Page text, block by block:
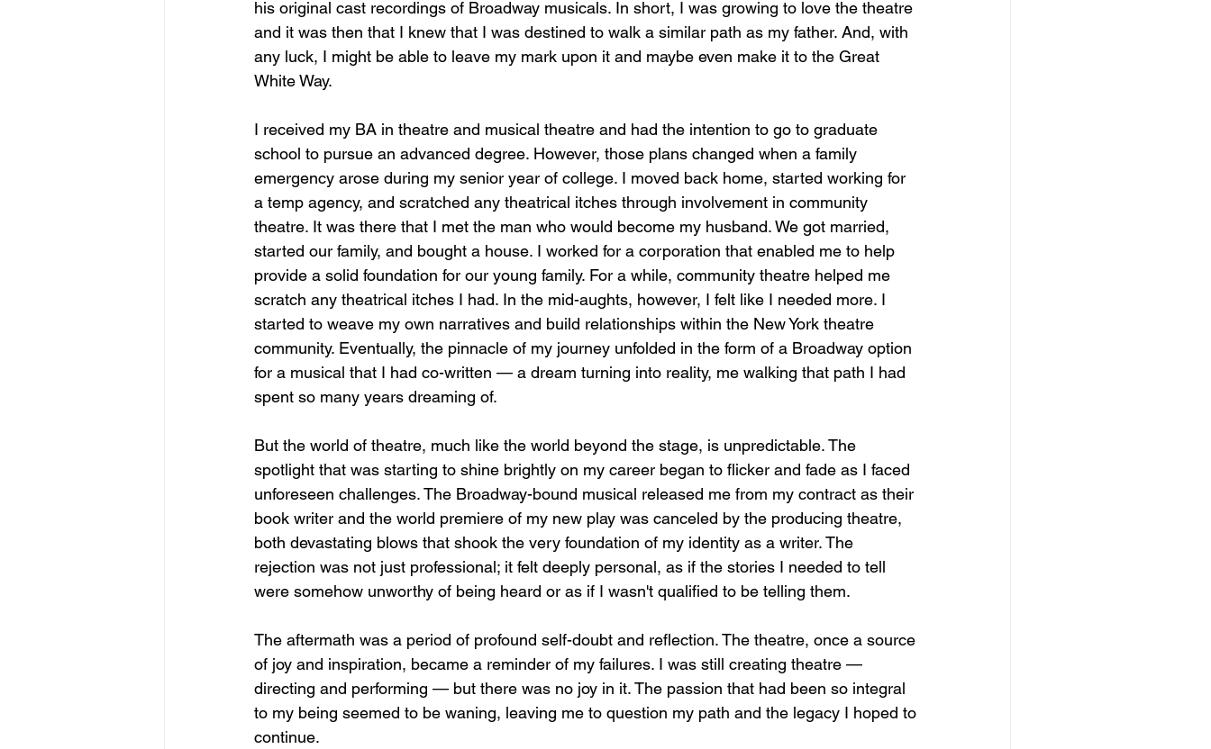
his original cast recordings of Broadway musicals. In short, I was growing to love the theatre
and it was then that I knew that I was destined to walk a similar path as my father. And, with
any luck, I might be able to leave my mark upon it and maybe even make it to the Great
White Way.
I received my BA in theatre and musical theatre and had the intention to go to graduate
school to pursue an advanced degree. However, those plans changed when a family
emergency arose during my senior year of college. I moved back home, started working for
a temp agency, and scratched any theatrical itches through involvement in community
theatre. It was there that I met the man who would become my husband. We got married,
started our family, and bought a house. I worked for a corporation that enabled me to help
provide a solid foundation for our young family. For a while, community theatre helped me
scratch any theatrical itches I had. In the mid-aughts, however, I felt like I needed more. I
started to weave my own narratives and build relationships within the New York theatre
community. Eventually, the pinnacle of my journey unfolded in the form of a Broadway option
for a musical that I had co-written — a dream turning into reality, me walking that path I had
spent so many years dreaming of.
But the world of theatre, much like the world beyond the stage, is unpredictable. The
spotlight that was starting to shine brightly on my career began to flicker and fade as I faced
unforeseen challenges. The Broadway-bound musical released me from my contract as their
book writer and the world premiere of my new play was canceled by the producing theatre,
both devastating blows that shook the very foundation of my identity as a writer. The
rejection was not just professional; it felt deeply personal, as if the stories I needed to tell
were somehow unworthy of being heard or as if I wasn't qualified to be telling them.
The aftermath was a period of profound self-doubt and reflection. The theatre, once a source
of joy and inspiration, became a reminder of my failures. I was still creating theatre —
directing and performing — but there was no joy in it. The passion that had been so integral
to my being seemed to be waning, leaving me to question my path and the legacy I hoped to
continue.